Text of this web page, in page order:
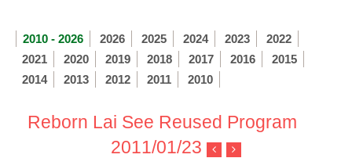
2010 - 2026 2026 2025 2024 2023
2022
2021
2020 2019 2018 2017 2016
2015
2014
2013 2012 2011 2010
Reborn Lai See Reused Program
2011/01/23